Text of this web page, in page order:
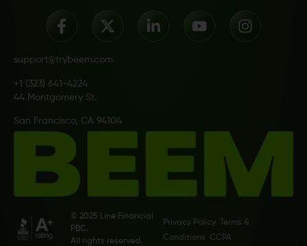
support@trybeem.com
+1 (323) 641-4224
44 Montgomery St.
San Francisco, CA 94104
© 2025 Line Financial
PBC.
All rights reserved.
Privacy Policy
Terms &
Conditions
CCPA